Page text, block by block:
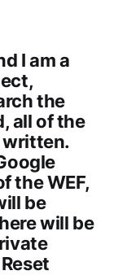
I am a
the
all of the
written.
the WEF,
be
will be